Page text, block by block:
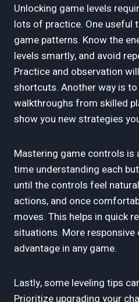
Unlocking game levels
lots of practice. One useful
game patterns. Know the
levels smartly, and avoid
Practice and observation
shortcuts. Another way is
walkthroughs from skilled
show you new strategies
Mastering game controls is
time understanding each
until the controls feel
actions, and once
moves. This helps in quick
situations. More responsive
advantage in any game.
Lastly, some leveling tips
Prioritize upgrading your